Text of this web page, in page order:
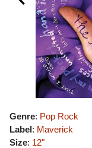
Genre: Pop Rock
Label: Maverick
Size: 12"